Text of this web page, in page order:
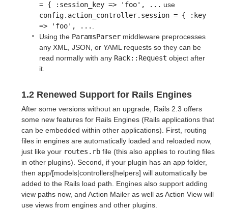
= { :session_key => 'foo', ... use
config.action_controller.session = { :key
=> 'foo', ... .
Using the ParamsParser middleware preprocesses
any XML, JSON, or YAML requests so they can be
read normally with any Rack::Request object after
it.
1.2 Renewed Support for Rails Engines
After some versions without an upgrade, Rails 2.3 offers
some new features for Rails Engines (Rails applications that
can be embedded within other applications). First, routing
files in engines are automatically loaded and reloaded now,
just like your routes.rb file (this also applies to routing files
in other plugins). Second, if your plugin has an app folder,
then app/[models|controllers|helpers] will automatically be
added to the Rails load path. Engines also support adding
view paths now, and Action Mailer as well as Action View will
use views from engines and other plugins.